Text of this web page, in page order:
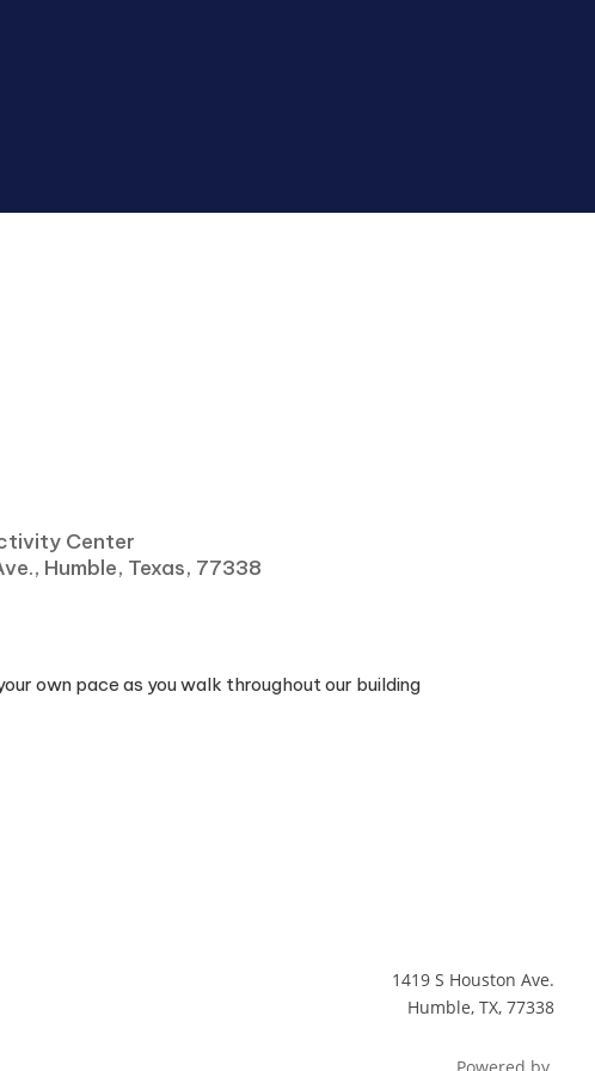
Center
Humble, Texas, 77338
own pace as you walk throughout our building
1419 S Houston Ave.
Humble, TX, 77338